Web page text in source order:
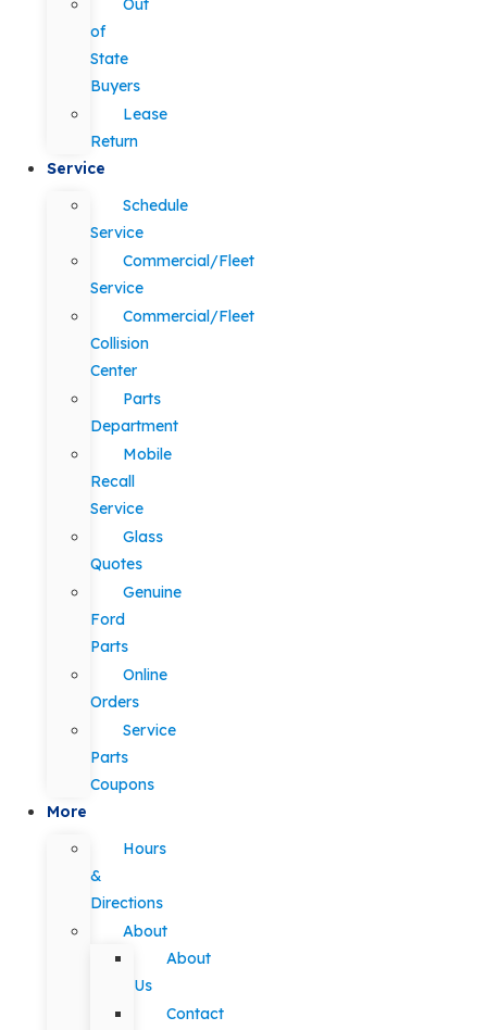
Out
of
State
Buyers
Lease
Return
Service
Schedule
Service
Commercial/Fleet
Service
Commercial/Fleet
Collision
Center
Parts
Department
Mobile
Recall
Service
Glass
Quotes
Genuine
Ford
Parts
Online
Orders
Service
Parts
Coupons
More
Hours
&
Directions
About
About
Us
Contact